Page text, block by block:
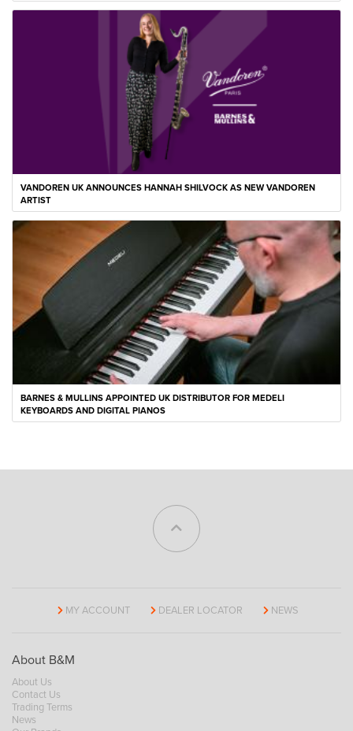
VANDOREN UK ANNOUNCES HANNAH SHILVOCK AS NEW VANDOREN
ARTIST
BARNES & MULLINS APPOINTED UK DISTRIBUTOR FOR MEDELI
KEYBOARDS AND DIGITAL PIANOS
MY ACCOUNT DEALER LOCATOR NEWS
About B&M
About Us
Contact Us
Trading Terms
News